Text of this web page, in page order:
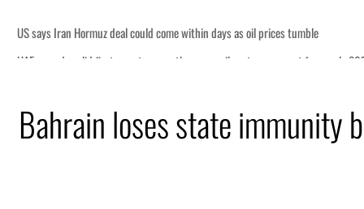
come within days as oil prices tumble
as non-oil sectors account for nearly 80% of GDP
pact as regional tensions deepen
Bahrain loses state immunity